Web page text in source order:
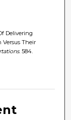
Delivering
Versus Their
. 584.